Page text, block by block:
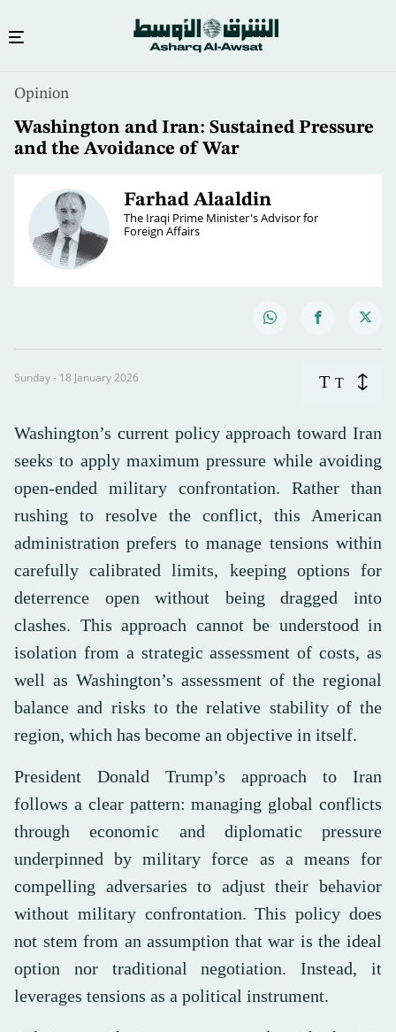
Opinion
Washington and Iran: Sustained Pressure
and the Avoidance of War
Farhad Alaaldin
The Iraqi Prime Minister's Advisor for
Foreign Affairs
Sunday - 18 January 2026 T T
Washington’s current policy approach toward Iran
seeks to apply maximum pressure while avoiding
open-ended military confrontation. Rather than
rushing to resolve the conflict, this American
administration prefers to manage tensions within
carefully calibrated limits, keeping options for
deterrence open without being dragged into
clashes. This approach cannot be understood in
isolation from a strategic assessment of costs, as
well as Washington’s assessment of the regional
balance and risks to the relative stability of the
region, which has become an objective in itself.
President Donald Trump’s approach to Iran
follows a clear pattern: managing global conflicts
through economic and diplomatic pressure
underpinned by military force as a means for
compelling adversaries to adjust their behavior
without military confrontation. This policy does
not stem from an assumption that war is the ideal
option nor traditional negotiation. Instead, it
leverages tensions as a political instrument.